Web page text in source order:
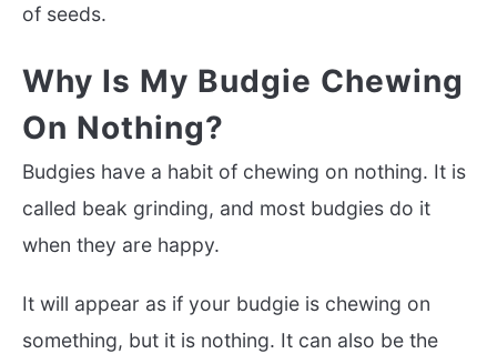
of seeds.
Why Is My Budgie Chewing
On Nothing?
Budgies have a habit of chewing on nothing. It is
called beak grinding, and most budgies do it
when they are happy.
It will appear as if your budgie is chewing on
something, but it is nothing. It can also be the